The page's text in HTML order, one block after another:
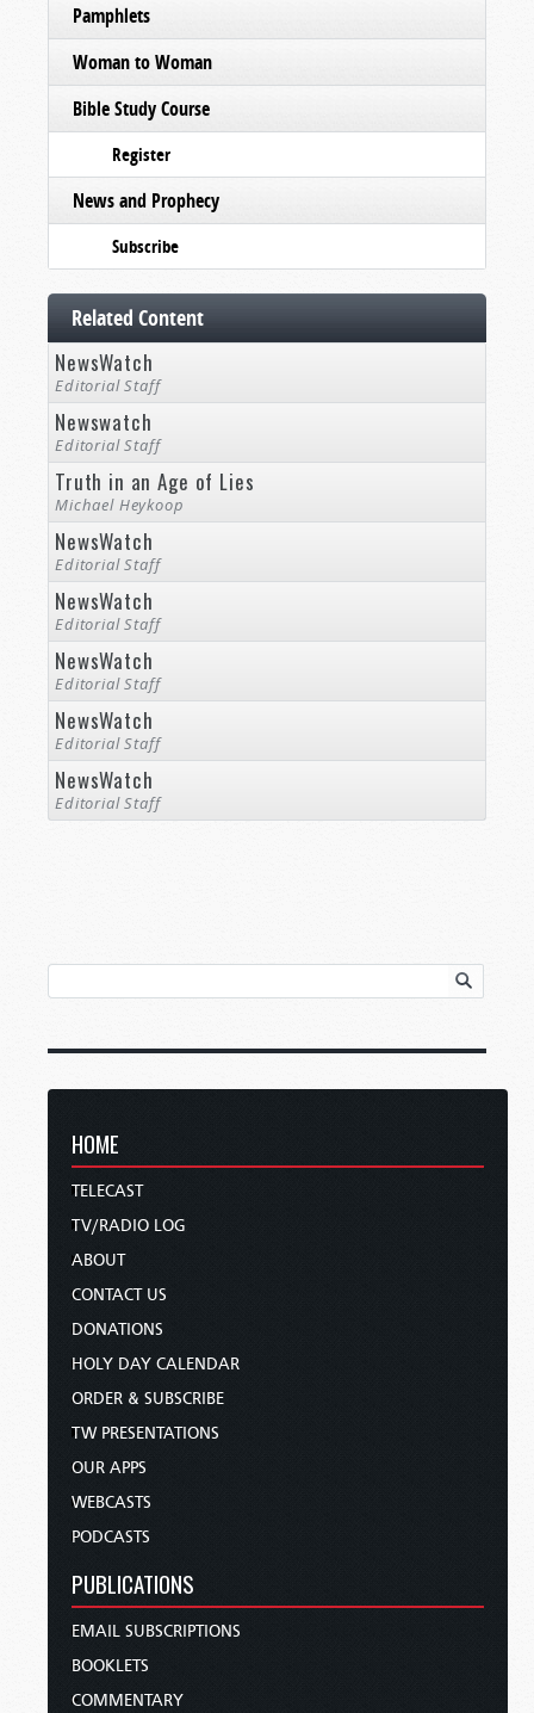
Pamphlets
Woman to Woman
Bible Study Course
Register
News and Prophecy
Subscribe
Related Content
NewsWatch
Editorial Staff
Newswatch
Editorial Staff
Truth in an Age of Lies
Michael Heykoop
NewsWatch
Editorial Staff
NewsWatch
Editorial Staff
NewsWatch
Editorial Staff
NewsWatch
Editorial Staff
NewsWatch
Editorial Staff
HOME
TELECAST
TV/RADIO LOG
ABOUT
CONTACT US
DONATIONS
HOLY DAY CALENDAR
ORDER & SUBSCRIBE
TW PRESENTATIONS
OUR APPS
WEBCASTS
PODCASTS
PUBLICATIONS
EMAIL SUBSCRIPTIONS
BOOKLETS
COMMENTARY